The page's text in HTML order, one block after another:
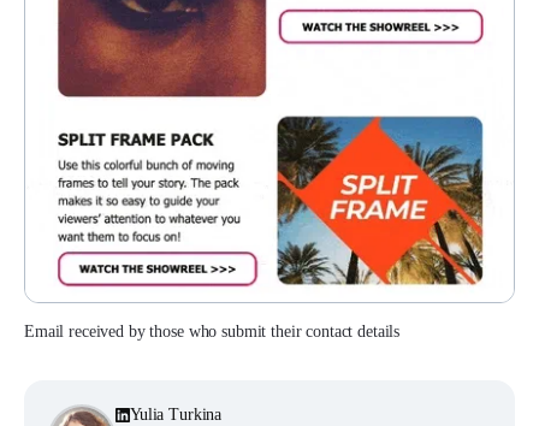
Email received by those who submit their contact details
Yulia Turkina